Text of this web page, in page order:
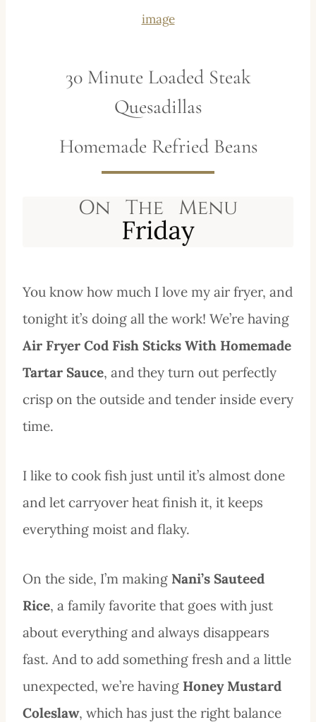
image
30 Minute Loaded Steak
Quesadillas
Homemade Refried Beans
You know how much I love my air fryer, and
tonight it’s doing all the work! We’re having
Air Fryer Cod Fish Sticks With Homemade
Tartar Sauce, and they turn out perfectly
crisp on the outside and tender inside every
time.
I like to cook fish just until it’s almost done
and let carryover heat finish it, it keeps
everything moist and flaky.
On the side, I’m making Nani’s Sauteed
Rice, a family favorite that goes with just
about everything and always disappears
fast. And to add something fresh and a little
unexpected, we’re having Honey Mustard
Coleslaw, which has just the right balance